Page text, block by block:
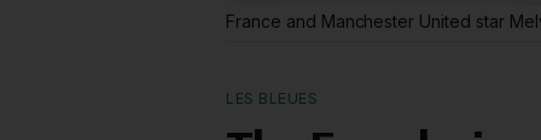
France and Manchester United star
LES BLEUES